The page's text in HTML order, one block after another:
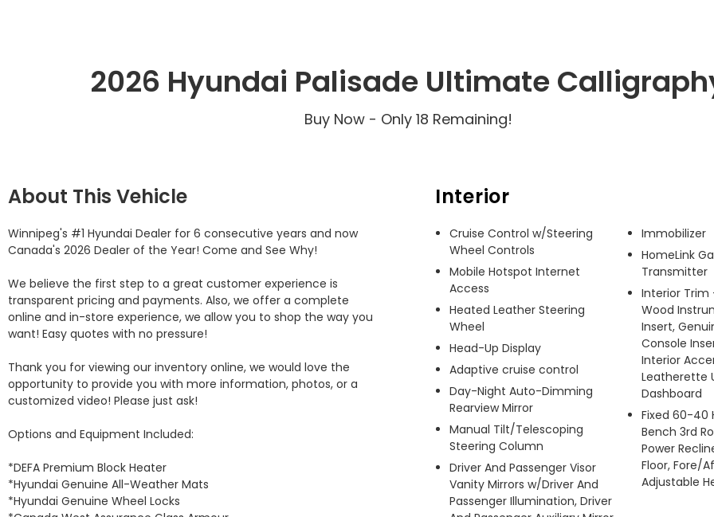
2026 Hyundai Palisade Ultimate
Buy Now - Only 18 Remaining!
About This Vehicle
Winnipeg's #1 Hyundai Dealer for 6 consecutive years and now
Canada's 2026 Dealer of the Year! Come and See Why!
We believe the first step to a great customer experience is
transparent pricing and payments. Also, we offer a complete
online and in-store experience, we allow you to shop the way you
want! Easy quotes with no pressure!
Thank you for viewing our inventory online, we would love the
opportunity to provide you with more information, photos, or a
customized video! Please just ask!
Options and Equipment Included:
*DEFA Premium Block Heater
*Hyundai Genuine All-Weather Mats
*Hyundai Genuine Wheel Locks
Interior
Cruise Control w/Steering
Wheel Controls
Mobile Hotspot Internet
Access
Heated Leather Steering
Wheel
Head-Up Display
Adaptive cruise control
Day-Night Auto-Dimming
Rearview Mirror
Manual Tilt/Telescoping
Steering Column
Driver And Passenger Visor
Vanity Mirrors w/Driver And
Passenger Illumination, Driver
Immobilizer
HomeLink
Transmitter
Interior Trim
Wood
Insert,
Console
Interior
Leatherette
Dashboard
Fixed 60-40
Bench 3rd
Power
Floor, Fore/
Adjustable